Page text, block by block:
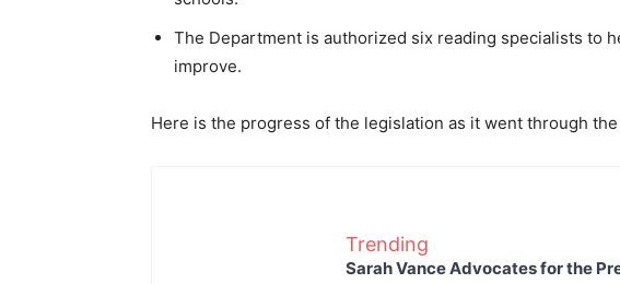
The Department is authorized six reading specialists to
improve.
Here is the progress of the legislation as it went through
Trending
Sarah Vance Advocates for the